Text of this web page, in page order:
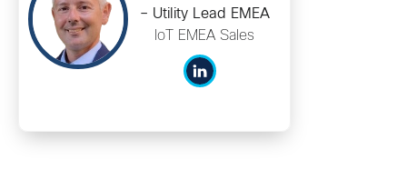
– Utility Lead EMEA
IoT EMEA Sales